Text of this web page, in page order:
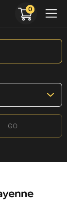
GO
0